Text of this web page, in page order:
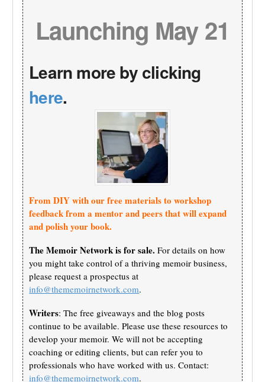
Launching May 21
Learn more by clicking
here.
From DIY with our free materials to workshop
feedback from a mentor and peers that will expand
and polish your book.
The Memoir Network is for sale. For details on how
you might take control of a thriving memoir business,
please request a prospectus at
info@thememoirnetwork.com.
Writers: The free giveaways and the blog posts
continue to be available. Please use these resources to
develop your memoir. We will not be accepting
coaching or editing clients, but can refer you to
professionals who have worked with us. Contact:
info@thememoirnetwork.com.